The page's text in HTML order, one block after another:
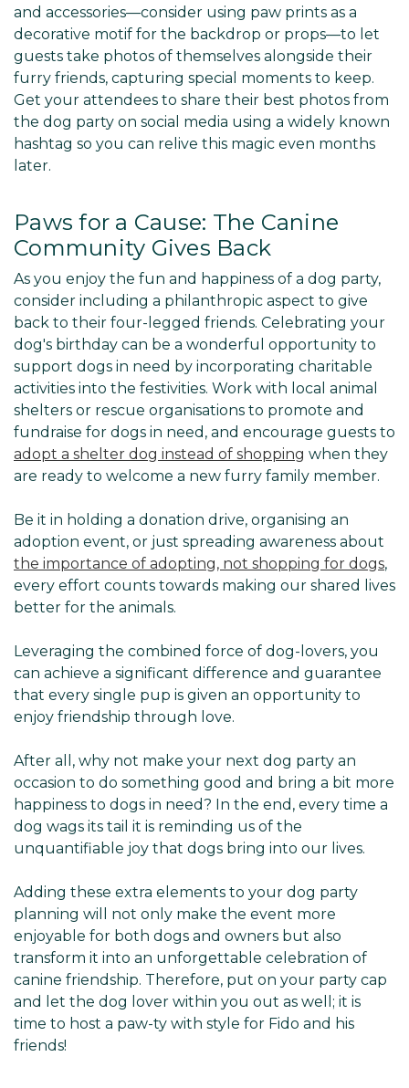
and accessories—consider using paw prints as a
decorative motif for the backdrop or props—to let
guests take photos of themselves alongside their
furry friends, capturing special moments to keep.
Get your attendees to share their best photos from
the dog party on social media using a widely known
hashtag so you can relive this magic even months
later.
Paws for a Cause: The Canine
Community Gives Back
As you enjoy the fun and happiness of a dog party,
consider including a philanthropic aspect to give
back to their four-legged friends. Celebrating your
dog's birthday can be a wonderful opportunity to
support dogs in need by incorporating charitable
activities into the festivities. Work with local animal
shelters or rescue organisations to promote and
fundraise for dogs in need, and encourage guests to
adopt a shelter dog instead of shopping when they
are ready to welcome a new furry family member.
Be it in holding a donation drive, organising an
adoption event, or just spreading awareness about
the importance of adopting, not shopping for dogs,
every effort counts towards making our shared lives
better for the animals.
Leveraging the combined force of dog-lovers, you
can achieve a significant difference and guarantee
that every single pup is given an opportunity to
enjoy friendship through love.
After all, why not make your next dog party an
occasion to do something good and bring a bit more
happiness to dogs in need? In the end, every time a
dog wags its tail it is reminding us of the
unquantifiable joy that dogs bring into our lives.
Adding these extra elements to your dog party
planning will not only make the event more
enjoyable for both dogs and owners but also
transform it into an unforgettable celebration of
canine friendship. Therefore, put on your party cap
and let the dog lover within you out as well; it is
time to host a paw-ty with style for Fido and his
friends!